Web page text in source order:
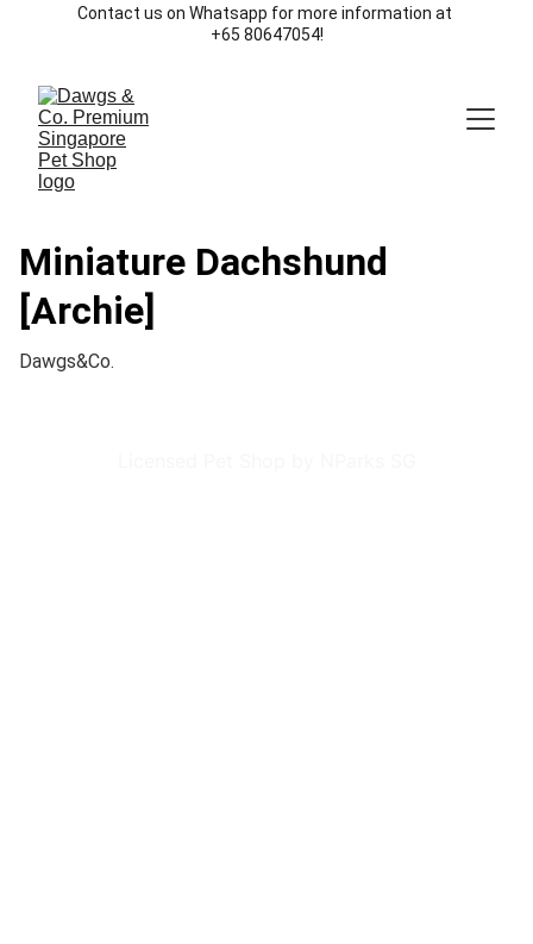
Contact us on Whatsapp for more information at
+65 80647054!
Miniature Dachshund
[Archie]
Dawgs&Co.